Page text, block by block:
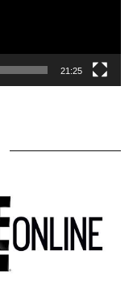
21:25